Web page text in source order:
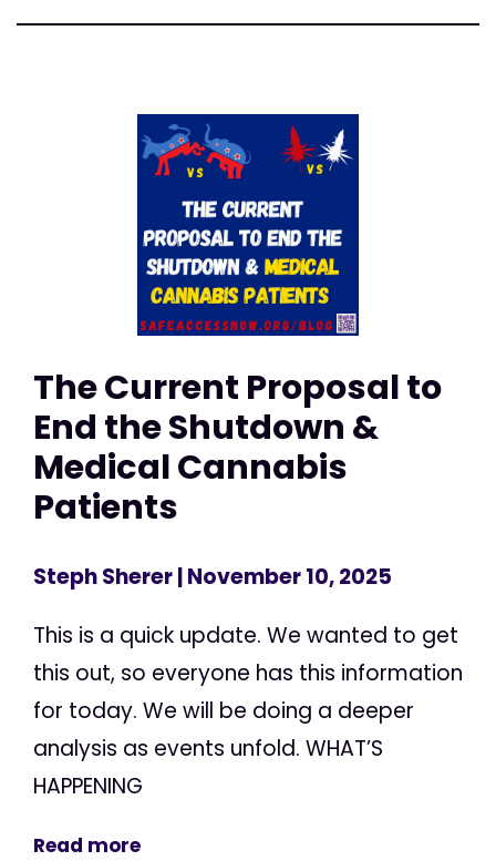
The Current Proposal to
End the Shutdown &
Medical Cannabis
Patients
Steph Sherer| November 10, 2025
This is a quick update. We wanted to get
this out, so everyone has this information
for today. We will be doing a deeper
analysis as events unfold. WHAT’S
HAPPENING
Read more